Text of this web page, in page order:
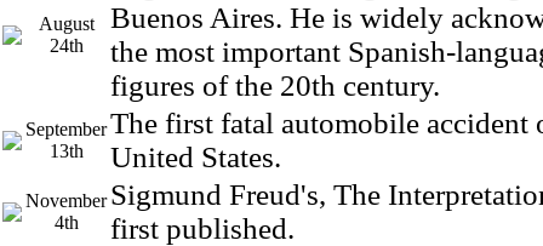
August
24th
Buenos Aires. He is widely
the most important Spanish-
figures of the 20th century.
September
13th
The first fatal automobile accident
United States.
November
4th
Sigmund Freud's, The
first published.